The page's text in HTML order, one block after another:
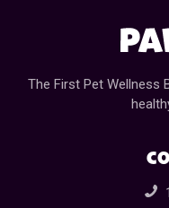
The First Pet Wellness